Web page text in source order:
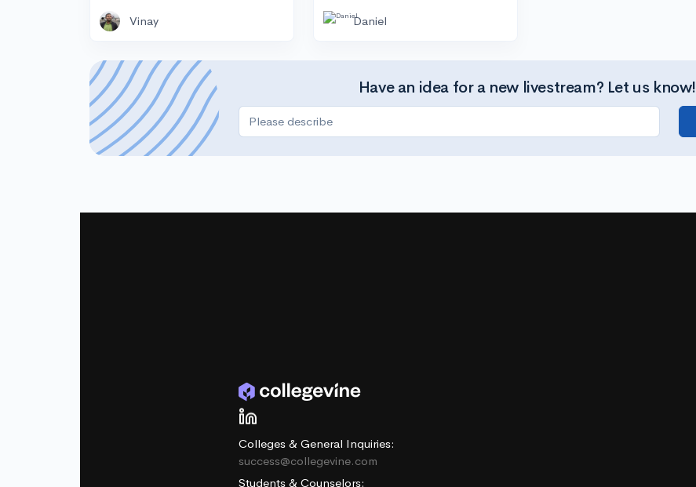
Vinay Daniel
Have an idea for a new livestream? Let us know!
Colleges & General Inquiries:
success@collegevine.com
Students & Counselors: